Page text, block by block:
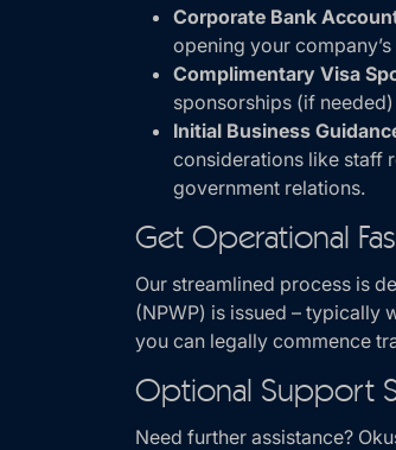
Corporate Bank
opening your
Complimentary Visa
sponsorships (if
Initial Business
considerations like staff
government relations.
Get Operational
Our streamlined process is
(NPWP) is issued – typically
you can legally commence
Optional Support
Need further assistance?